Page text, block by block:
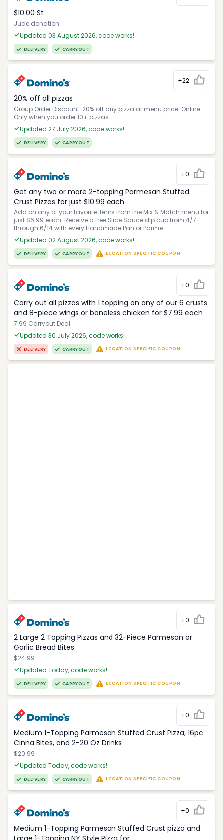
$10.00 St
Jude donation
Updated 03 August 2026, code works!
DELIVERY CARRYOUT
+22
20% off all pizzas
Group Order Discount: 20% off any pizza at menu price. Online
Only when you order 10+ pizzas
Updated 27 July 2026, code works!
DELIVERY CARRYOUT
+0
Get any two or more 2-topping Parmesan Stuffed
Crust Pizzas for just $10.99 each
Add on any of your favorite items from the Mix & Match menu for
just $6.99 each. Receive a free Slice Sauce dip cup from 4/7
through 6/14 with every Handmade Pan or Parme...
Updated 02 August 2026, code works!
DELIVERY CARRYOUT LOCATION SPECIFIC COUPON
+0
Carry out all pizzas with 1 topping on any of our 6 crusts
and 8-piece wings or boneless chicken for $7.99 each
7.99 Carryout Deal
Updated 30 July 2026, code works!
DELIVERY CARRYOUT LOCATION SPECIFIC COUPON
+0
2 Large 2 Topping Pizzas and 32-Piece Parmesan or
Garlic Bread Bites
$24.99
Updated Today, code works!
DELIVERY CARRYOUT LOCATION SPECIFIC COUPON
+0
Medium 1-Topping Parmesan Stuffed Crust Pizza, 16pc
Cinna Bites, and 2-20 Oz Drinks
$20.99
Updated Today, code works!
DELIVERY CARRYOUT LOCATION SPECIFIC COUPON
+0
Medium 1-Topping Parmesan Stuffed Crust pizza and
Large 1-Topping NY Style Pizza for